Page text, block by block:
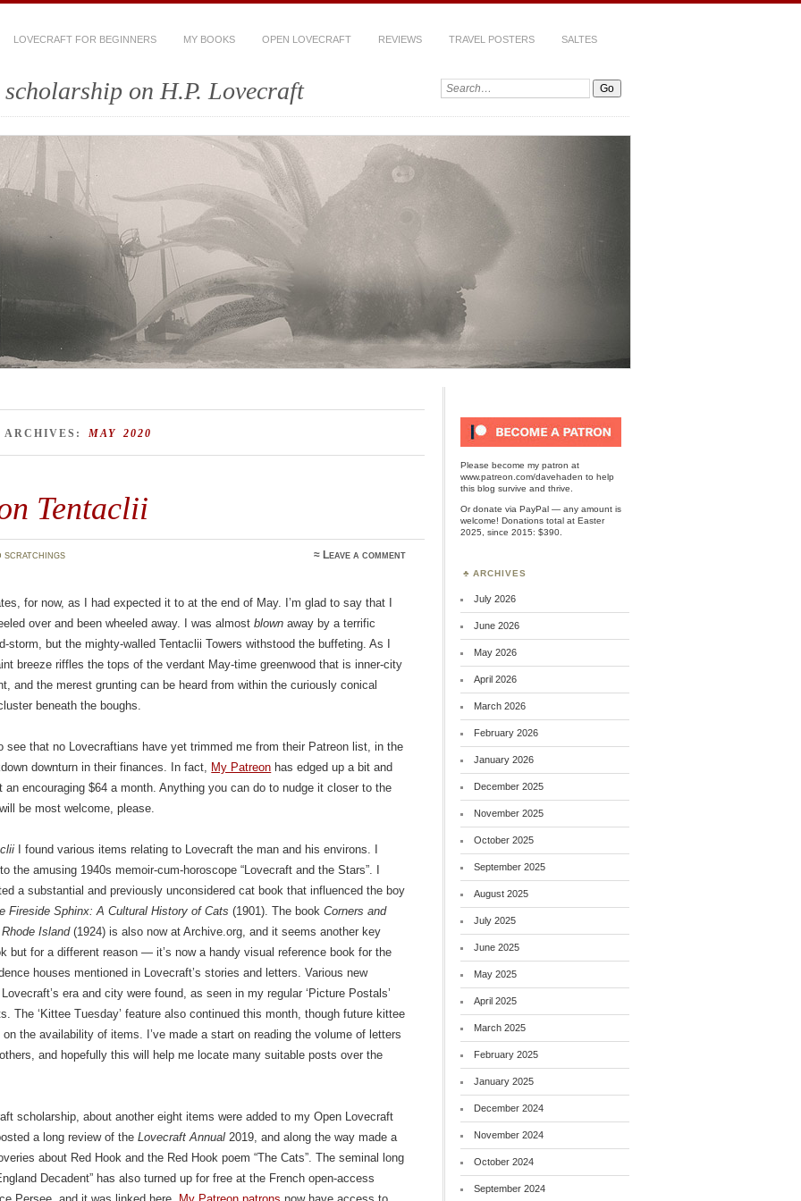
LOVECRAFT FOR BEGINNERS MY BOOKS OPEN LOVECRAFT REVIEWS TRAVEL POSTERS SALTES
on H.P. Lovecraft Search:
ARCHIVES:MAY 2020
Tentaclii
scratchings ≈ Leave a comment
for now, as I had expected it to at the end of May. I’m glad to say that I
over and been wheeled away. I was almostblown away by a terrific
storm, but the mighty-walled Tentaclii Towers withstood the buffeting. As I
breeze riffles the tops of the verdant May-time greenwood that is inner-city
and the merest grunting can be heard from within the curiously conical
beneath the boughs.
see that no Lovecraftians have yet trimmed me from their Patreon list, in the
downturn in their finances. In fact, My Patreon has edged up a bit and
an encouraging $64 a month. Anything you can do to nudge it closer to the
will be most welcome, please.
I found various items relating to Lovecraft the man and his environs. I
the amusing 1940s memoir-cum-horoscope “Lovecraft and the Stars”. I
a substantial and previously unconsidered cat book that influenced the boy
Fireside Sphinx: A Cultural History of Cats (1901). The bookCorners and
Island(1924) is also now at Archive.org, and it seems another key
but for a different reason — it’s now a handy visual reference book for the
houses mentioned in Lovecraft’s stories and letters. Various new
era and city were found, as seen in my regular ‘Picture Postals’
The ‘Kittee Tuesday’ feature also continued this month, though future kittee
on the availability of items. I’ve made a start on reading the volume of letters
and hopefully this will help me locate many suitable posts over the
scholarship, about another eight items were added to my Open Lovecraft
a long review of theLovecraft Annual 2019, and along the way made a
about Red Hook and the Red Hook poem “The Cats”. The seminal long
Decadent” has also turned up for free at the French open-access
Please become my patron at
www.patreon.com/davehaden to help
this blog survive and thrive.
Ordonate via PayPal — any amount is
welcome! Donations total at Easter
2025, since 2015: $390.
ARCHIVES
July 2026
June 2026
May 2026
April 2026
March 2026
February 2026
January 2026
December 2025
November 2025
October 2025
September 2025
August 2025
July 2025
June 2025
May 2025
April 2025
March 2025
February 2025
January 2025
December 2024
November 2024
October 2024
September 2024